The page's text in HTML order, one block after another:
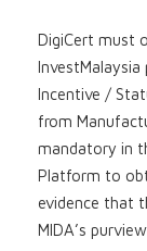
DigiCert must
Incentive /
from
mandatory in
Platform to
evidence that
MIDA’s